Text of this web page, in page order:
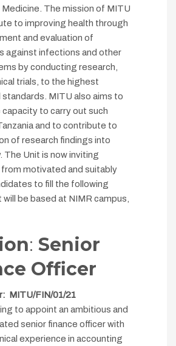
Medicine. The mission of MITU
to improving health through
and evaluation of
against infections and other
by conducting research,
trials, to the highest
MITU also aims to
capacity to carry out such
and to contribute to
of research findings into
The Unit is now inviting
motivated and suitably
to fill the following
be based at NIMR campus,
: Senior
Officer
MITU/FIN/01/21
to appoint an ambitious and
senior finance officer with
experience in accounting